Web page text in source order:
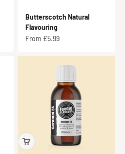
Butterscotch Natural
Flavouring
Sale price
From £5.99